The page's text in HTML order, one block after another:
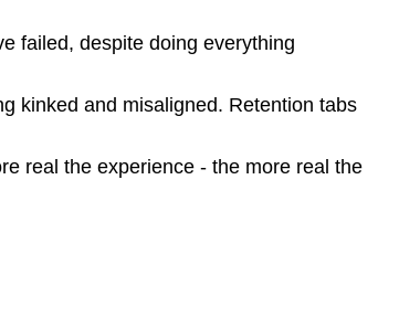
failed, despite doing everything
kinked and misaligned. Retention tabs
real the experience - the more real the